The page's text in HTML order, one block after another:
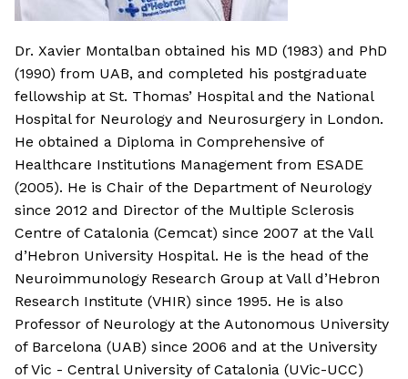
Dr. Xavier Montalban obtained his MD (1983) and PhD
(1990) from UAB, and completed his postgraduate
fellowship at St. Thomas’ Hospital and the National
Hospital for Neurology and Neurosurgery in London.
He obtained a Diploma in Comprehensive of
Healthcare Institutions Management from ESADE
(2005). He is Chair of the Department of Neurology
since 2012 and Director of the Multiple Sclerosis
Centre of Catalonia (Cemcat) since 2007 at the Vall
d’Hebron University Hospital. He is the head of the
Neuroimmunology Research Group at Vall d’Hebron
Research Institute (VHIR) since 1995. He is also
Professor of Neurology at the Autonomous University
of Barcelona (UAB) since 2006 and at the University
of Vic - Central University of Catalonia (UVic-UCC)